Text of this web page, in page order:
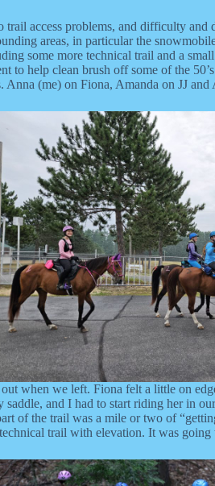
access problems, and difficulty
areas, in particular the
some more technical trail and a
help clean brush off some of the
Anna (me) on Fiona, Amanda on JJ
when we left. Fiona felt a little on
and I had to start riding her
of the trail was a mile or two of
trail with elevation. It was